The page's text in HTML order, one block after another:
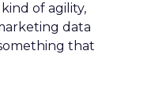
of agility,
data
that